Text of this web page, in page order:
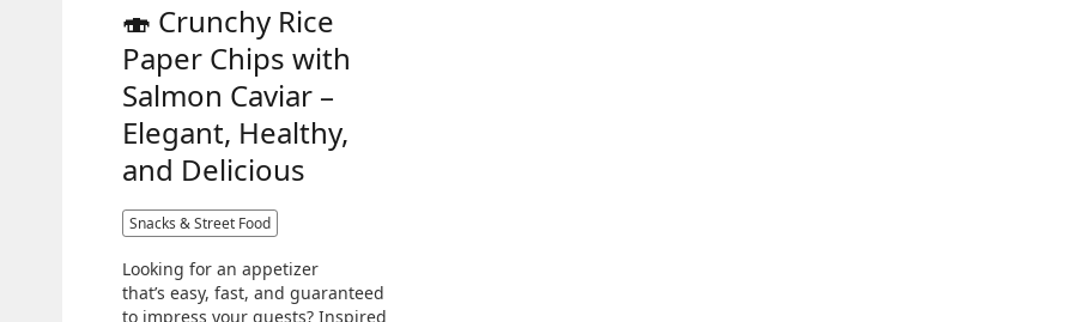
🍣 Crunchy Rice
Paper Chips with
Salmon Caviar –
Elegant, Healthy,
and Delicious
Snacks & Street Food
Looking for an appetizer
that’s easy, fast, and guaranteed
to impress your guests? Inspired